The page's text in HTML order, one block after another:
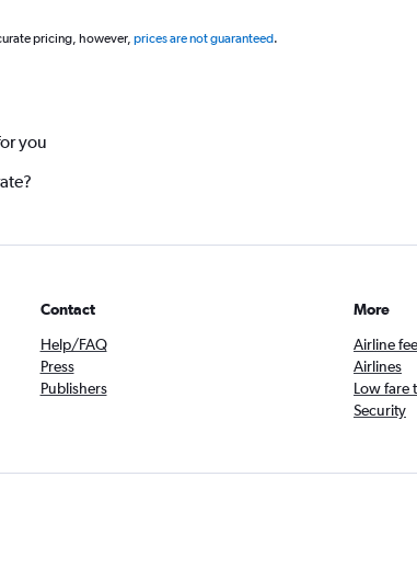
pricing, however, prices are not guaranteed.
you
Contact
Help/FAQ
Press
Publishers
More
Airline
Airlines
Low fare
Security